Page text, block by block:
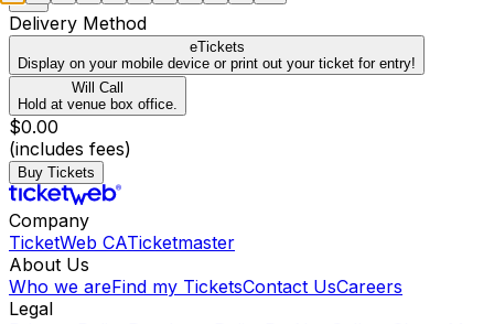
Delivery Method
eTickets
Display on your mobile device or print out your ticket for entry!
Will Call
Hold at venue box office.
$0.00
(includes fees)
Buy Tickets
Company
TicketWeb CATicketmaster
About Us
Who we areFind my TicketsContact UsCareers
Legal